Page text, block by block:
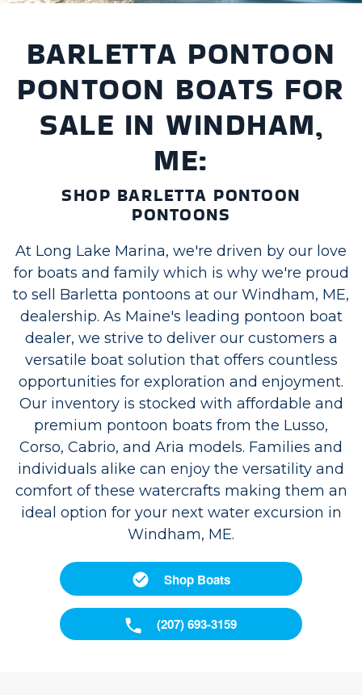
BARLETTA PONTOON
PONTOON BOATS FOR
SALE IN WINDHAM,
ME:
SHOP BARLETTA PONTOON
PONTOONS
At Long Lake Marina, we're driven by our love
for boats and family which is why we're proud
to sell Barletta pontoons at our Windham, ME,
dealership. As Maine's leading pontoon boat
dealer, we strive to deliver our customers a
versatile boat solution that offers countless
opportunities for exploration and enjoyment.
Our inventory is stocked with affordable and
premium pontoon boats from the Lusso,
Corso, Cabrio, and Aria models. Families and
individuals alike can enjoy the versatility and
comfort of these watercrafts making them an
ideal option for your next water excursion in
Windham, ME.
Shop Boats
(207) 693-3159